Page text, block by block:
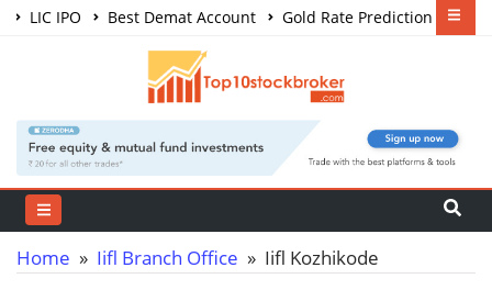
LIC IPO Best Demat Account
Gold Rate Prediction
Share Market Courses
Home » Iifl Branch Office » Iifl Kozhikode